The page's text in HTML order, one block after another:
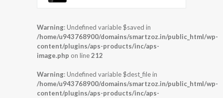
Warning: Undefined variable $saved in
/home/u943768900/domains/smartzoz.in/public_html/wp-
content/plugins/aps-products/inc/aps-
image.php on line212
Warning: Undefined variable $dest_file in
/home/u943768900/domains/smartzoz.in/public_html/wp-
content/plugins/aps-products/inc/aps-